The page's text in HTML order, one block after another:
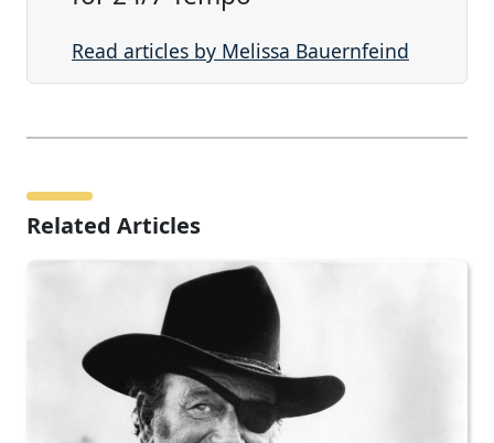
Read articles by Melissa Bauernfeind
Related Articles